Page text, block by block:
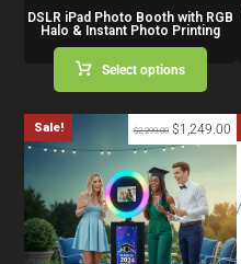
DSLR iPad Photo Booth with RGB
Halo & Instant Photo Printing
Select options
$2,299.00 $1,249.00
Sale!